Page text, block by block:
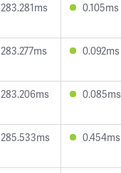
283.281ms 0.105ms
283.277ms 0.092ms
283.206ms 0.085ms
285.533ms 0.454ms